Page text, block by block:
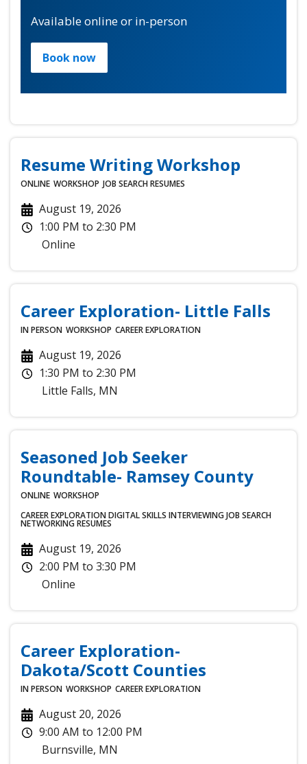
Available online or in-person
Book now
Resume Writing Workshop
ONLINE WORKSHOP JOB SEARCHRESUMES
August 19, 2026
1:00 PM to 2:30 PM
Online
Career Exploration- Little Falls
IN PERSON WORKSHOP CAREER EXPLORATION
August 19, 2026
1:30 PM to 2:30 PM
Little Falls, MN
Seasoned Job Seeker
Roundtable- Ramsey County
ONLINE WORKSHOP
CAREER EXPLORATIONDIGITAL SKILLS INTERVIEWINGJOB SEARCH
NETWORKINGRESUMES
August 19, 2026
2:00 PM to3:30 PM
Online
Career Exploration-
Dakota/Scott Counties
IN PERSON WORKSHOP CAREER EXPLORATION
August 20, 2026
9:00 AM to 12:00 PM
Burnsville, MN